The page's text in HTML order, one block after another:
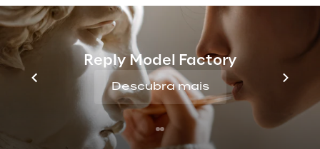
Reply Model Factory
Descubra mais
Biometrics and the management of
critical infrastructure
Education and vocational training
Employment, workforce management,
and access to self-employment
Access to essential services, covering
both public and private sectors such as